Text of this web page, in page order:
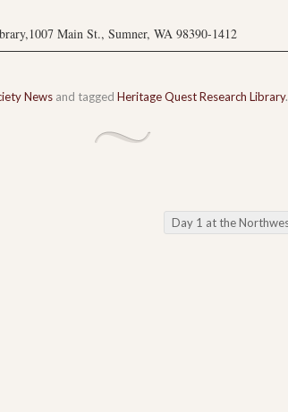
Main St., Sumner, WA 98390-1412
News and tagged Heritage Quest Research Library.